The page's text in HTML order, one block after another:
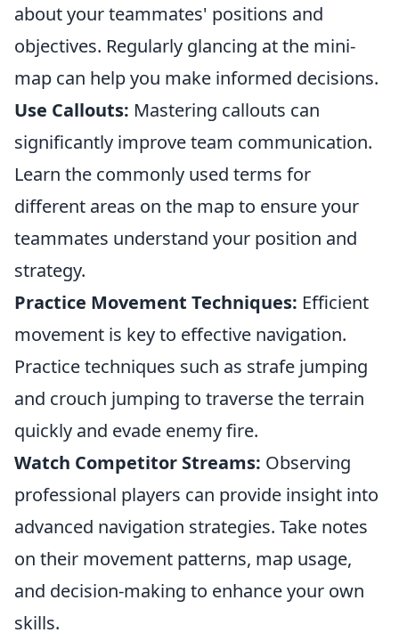
about your teammates' positions and
objectives. Regularly glancing at the mini-
map can help you make informed decisions.
Use Callouts: Mastering callouts can
significantly improve team communication.
Learn the commonly used terms for
different areas on the map to ensure your
teammates understand your position and
strategy.
Practice Movement Techniques: Efficient
movement is key to effective navigation.
Practice techniques such as strafe jumping
and crouch jumping to traverse the terrain
quickly and evade enemy fire.
Watch Competitor Streams: Observing
professional players can provide insight into
advanced navigation strategies. Take notes
on their movement patterns, map usage,
and decision-making to enhance your own
skills.